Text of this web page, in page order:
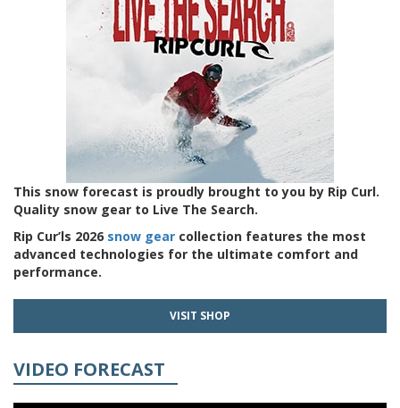
This snow forecast is proudly brought to you by Rip Curl.
Quality snow gear to Live The Search.
Rip Cur’ls 2026 snow gear collection features the most
advanced technologies for the ultimate comfort and
performance.
VISIT SHOP
VIDEO FORECAST